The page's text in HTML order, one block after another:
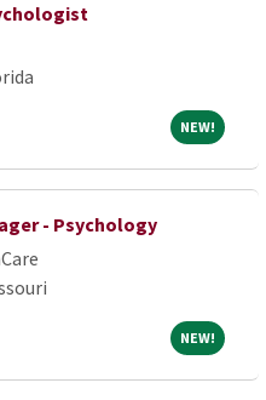
NEW!NEW!
- Psychology
NEW!NEW!